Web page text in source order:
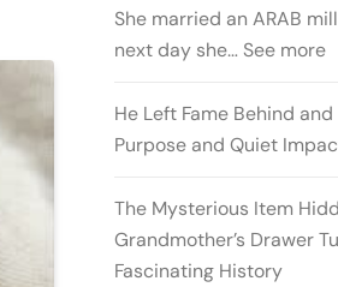
She married an ARAB
next day she… See more
He Left Fame Behind
Purpose and Quiet
The Mysterious Item
Grandmother’s Drawer
Fascinating History